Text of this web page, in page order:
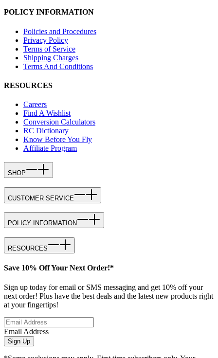
POLICY INFORMATION
Policies and Procedures
Privacy Policy
Terms of Service
Shipping Charges
Terms And Conditions
RESOURCES
Careers
Find A Wishlist
Conversion Calculators
RC Dictionary
Know Before You Fly
Affiliate Program
SHOP
CUSTOMER SERVICE
POLICY INFORMATION
RESOURCES
Save 10% Off Your Next Order!*
Sign up today for email or SMS messaging and get 10% off your
next order! Plus have the best deals and the latest new products right
at your fingertips!
Email Address
Sign Up